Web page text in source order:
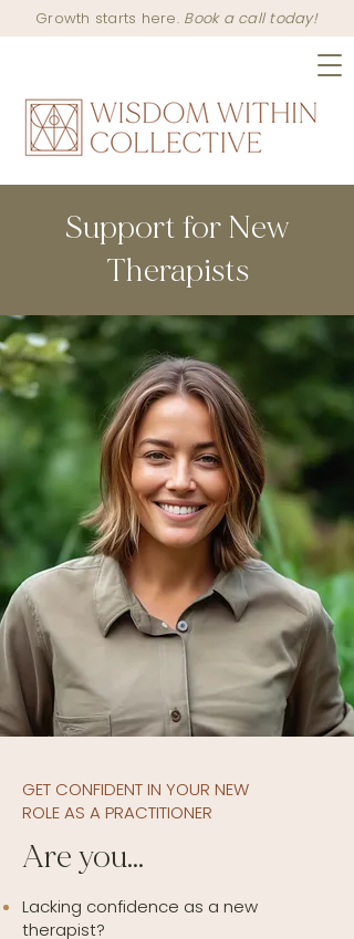
Growth starts here. Book a call today!
Support for New
Therapists
GET CONFIDENT IN YOUR NEW
ROLE AS A PRACTITIONER
Are you…
Lacking confidence as a new
therapist?